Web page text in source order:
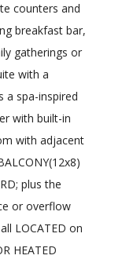
counters and
breakfast bar,
gatherings or
with a
a spa-inspired
with built-in
with adjacent
plus the
or overflow
LOCATED on
HEATED